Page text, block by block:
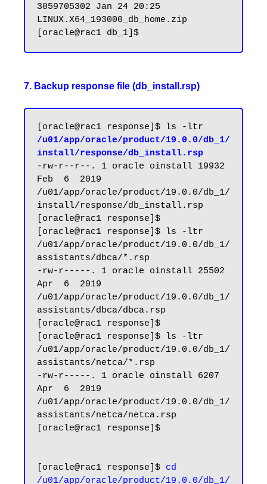
3059705302 Jan 24 20:25
LINUX.X64_193000_db_home.zip
7. Backup response file (db_install.rsp)
/u01/app/oracle/product/19.0.0/db_1/
install/response/db_install.rsp
-rw-r--r--. 1 oracle oinstall 19932
Feb  6  2019
/u01/app/oracle/product/19.0.0/db_1/
install/response/db_install.rsp
[oracle@rac1 response]$
[oracle@rac1 response]$ ls -ltr
/u01/app/oracle/product/19.0.0/db_1/
assistants/dbca/*.rsp
-rw-r-----. 1 oracle oinstall 25502
Apr  6  2019
/u01/app/oracle/product/19.0.0/db_1/
assistants/dbca/dbca.rsp
[oracle@rac1 response]$
[oracle@rac1 response]$ ls -ltr
/u01/app/oracle/product/19.0.0/db_1/
assistants/netca/*.rsp
-rw-r-----. 1 oracle oinstall 6207
Apr  6  2019
/u01/app/oracle/product/19.0.0/db_1/
assistants/netca/netca.rsp
[oracle@rac1 response]$
[oracle@rac1 response]$ cd
/u01/app/oracle/product/19.0.0/db_1/